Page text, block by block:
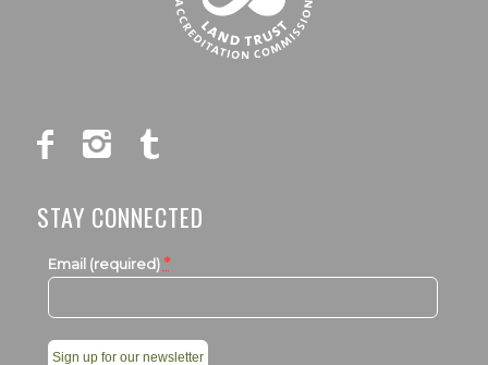
STAY CONNECTED
Email (required) *